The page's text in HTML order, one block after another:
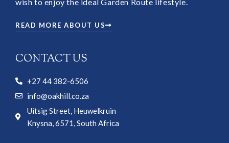
wish to enjoy the ideal Garden Route lifestyle.
READ MORE ABOUT US
CONTACT US
+27 44 382-6506
info@oakhill.co.za
Uitsig Street, Heuwelkruin
Knysna, 6571, South Africa